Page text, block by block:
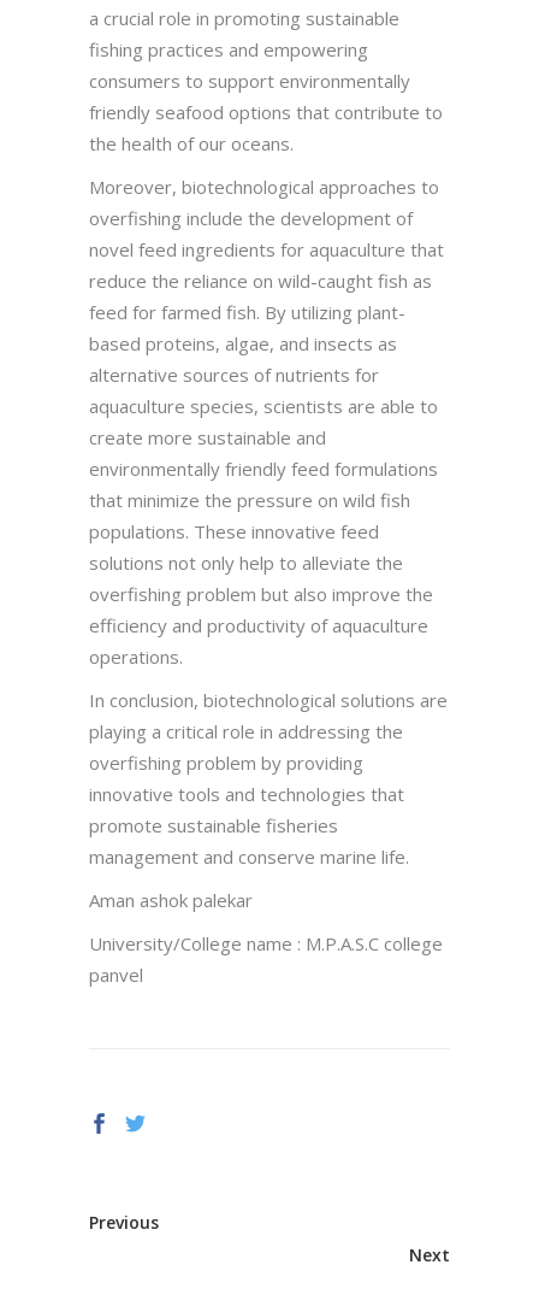
a crucial role in promoting sustainable
fishing practices and empowering
consumers to support environmentally
friendly seafood options that contribute to
the health of our oceans.
Moreover, biotechnological approaches to
overfishing include the development of
novel feed ingredients for aquaculture that
reduce the reliance on wild-caught fish as
feed for farmed fish. By utilizing plant-
based proteins, algae, and insects as
alternative sources of nutrients for
aquaculture species, scientists are able to
create more sustainable and
environmentally friendly feed formulations
that minimize the pressure on wild fish
populations. These innovative feed
solutions not only help to alleviate the
overfishing problem but also improve the
efficiency and productivity of aquaculture
operations.
In conclusion, biotechnological solutions are
playing a critical role in addressing the
overfishing problem by providing
innovative tools and technologies that
promote sustainable fisheries
management and conserve marine life.
Aman ashok palekar
University/College name : M.P.A.S.C college
panvel
Previous
Next